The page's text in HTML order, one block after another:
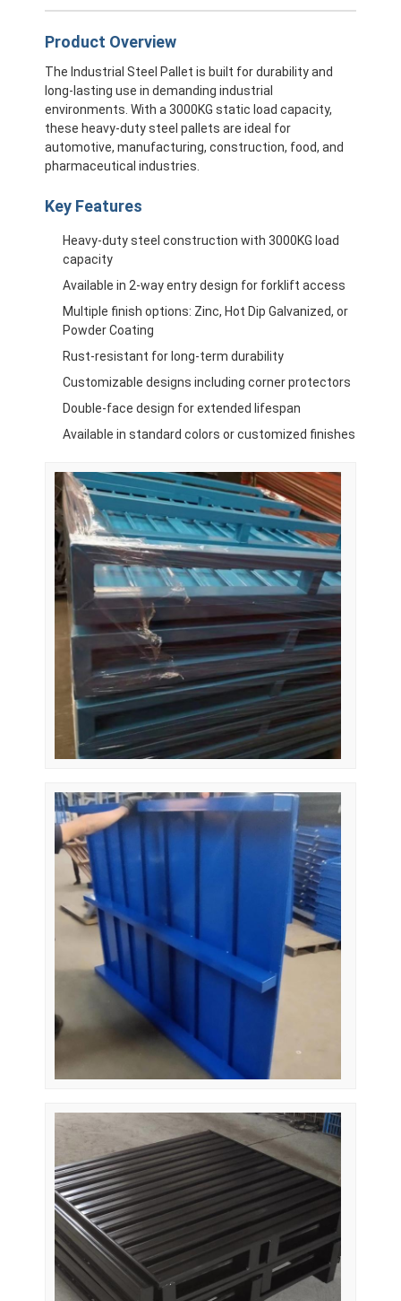
Products
Videos
About Us
Factory Tour
Quality Control
Contact Us
Request A Quote
Warehouse Pallet Racking
Warehouse Storage Rack
Supermarket Display Rack
Product Overview
The Industrial Steel Pallet is built for durability and
long-lasting use in demanding industrial
environments. With a 3000KG static load capacity,
these heavy-duty steel pallets are ideal for
automotive, manufacturing, construction, food, and
pharmaceutical industries.
Key Features
Heavy-duty steel construction with 3000KG load
capacity
Available in 2-way entry design for forklift access
Multiple finish options: Zinc, Hot Dip Galvanized, or
Powder Coating
Rust-resistant for long-term durability
Customizable designs including corner protectors
Double-face design for extended lifespan
Available in standard colors or customized finishes